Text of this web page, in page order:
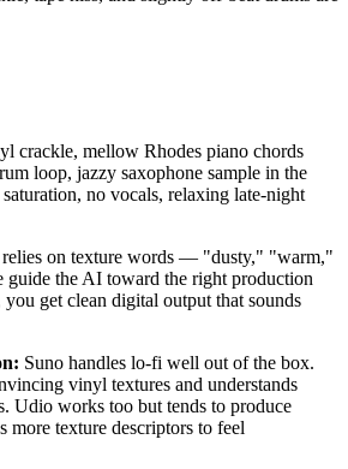
crackle, mellow Rhodes piano chords
loop, jazzy saxophone sample in the
no vocals, relaxing late-night
on texture words — "dusty," "warm,"
the AI toward the right production
get clean digital output that sounds
Suno handles lo-fi well out of the box.
vinyl textures and understands
Udio works too but tends to produce
more texture descriptors to feel